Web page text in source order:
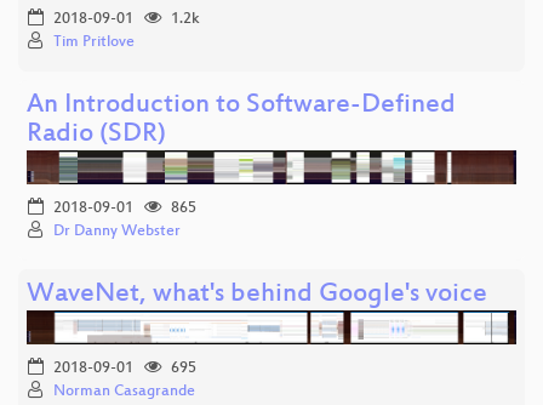
2018-09-01
1.2k
Tim Pritlove
An Introduction to Software-Defined
Radio (SDR)
2018-09-01
865
Dr Danny Webster
WaveNet, what's behind Google's voice
2018-09-01
695
Norman Casagrande